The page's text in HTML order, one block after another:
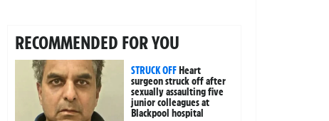
RECOMMENDED FOR YOU
STRUCK OFFHeart
surgeon struck off after
sexually assaulting five
junior colleagues at
Blackpool hospital